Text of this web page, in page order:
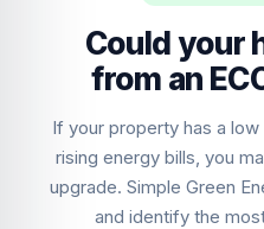
Could your
from an
If your property has a
rising energy bills, you
upgrade. Simple Green
and identify the